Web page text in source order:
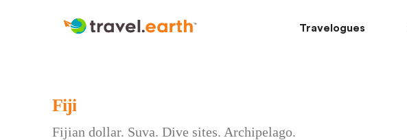
Travelogues
Fiji
Fijian dollar. Suva. Dive sites. Archipelago.